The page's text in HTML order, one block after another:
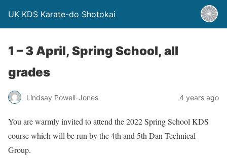
UK KDS Karate-do Shotokai
1 – 3 April, Spring School, all
grades
Lindsay Powell-Jones 4 years ago
You are warmly invited to attend the 2022 Spring School KDS
course which will be run by the 4th and 5th Dan Technical
Group.